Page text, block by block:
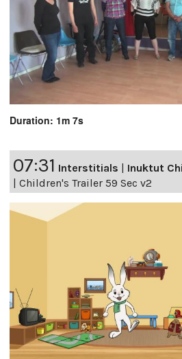
Duration: 1m 7s
07:31 Interstitials
Inuktut
Children's Trailer 59 Sec v2